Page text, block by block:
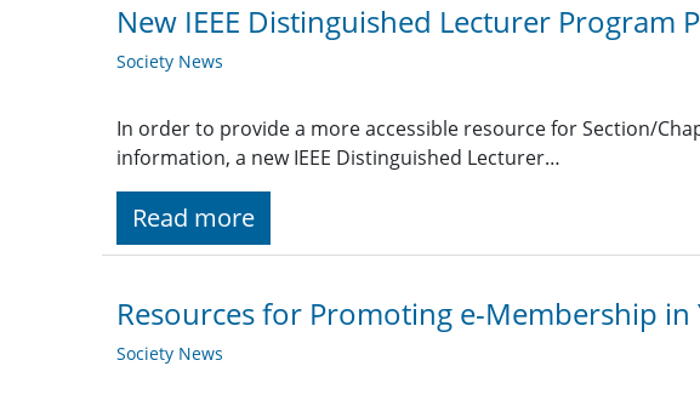
New IEEE Distinguished Lecturer Program
Society News
In order to provide a more accessible resource for Section/
information, a new IEEE Distinguished Lecturer…
Read more
Resources for Promoting e-Membership in
Society News